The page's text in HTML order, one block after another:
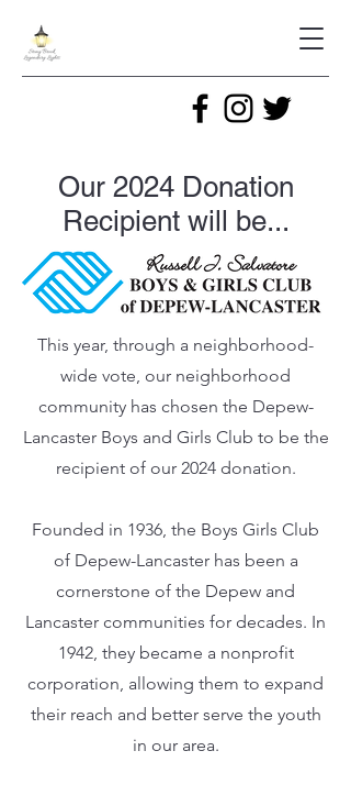
Our 2024 Donation
Recipient will be...
This year, through a neighborhood-
wide vote, our neighborhood
community has chosen the Depew-
Lancaster Boys and Girls Club to be the
recipient of our 2024 donation.
Founded in 1936, the Boys Girls Club
of Depew-Lancaster has been a
cornerstone of the Depew and
Lancaster communities for decades. In
1942, they became a nonprofit
corporation, allowing them to expand
their reach and better serve the youth
in our area.